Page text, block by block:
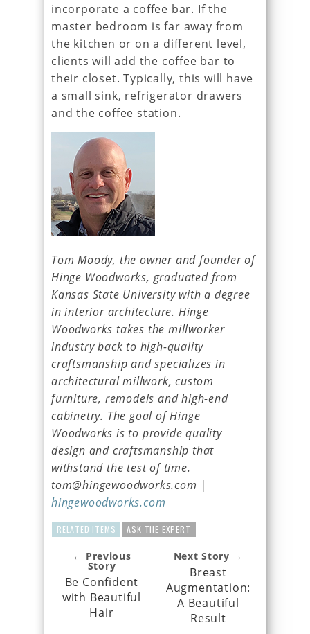
incorporate a coffee bar. If the
master bedroom is far away from
the kitchen or on a different level,
clients will add the coffee bar to
their closet. Typically, this will have
a small sink, refrigerator drawers
and the coffee station.
Tom Moody, the owner and founder of
Hinge Woodworks, graduated from
Kansas State University with a degree
in interior architecture. Hinge
Woodworks takes the millworker
industry back to high-quality
craftsmanship and specializes in
architectural millwork, custom
furniture, remodels and high-end
cabinetry. The goal of Hinge
Woodworks is to provide quality
design and craftsmanship that
withstand the test of time.
tom@hingewoodworks.com |
hingewoodworks.com
RELATED ITEMS ASK THE EXPERT
← Previous
Story
Be Confident
with Beautiful
Hair
Next Story →
Breast
Augmentation:
A Beautiful
Result